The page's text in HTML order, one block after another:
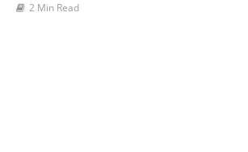
2 Min Read